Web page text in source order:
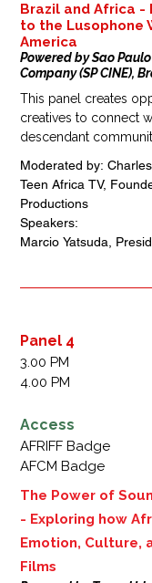
Brazil and Africa -
to the Lusophone
America
Powered by Sao
Company (SP CINE),
This panel creates
creatives to connect
descendant
explore how
community cinemas,
African stories.
The discussion
across South America.
Moderated by:
Teen Africa TV,
Productions
Speakers:
Marcio Yatsuda,
Association of Movie
Anna Raquel da Silva,
Lentes Malungas de
Panel 4
3.00 PM
4.00 PM
Access
AFRIFF Badge
AFCM Badge
The Power of
- Exploring how
Emotion, Culture,
Films